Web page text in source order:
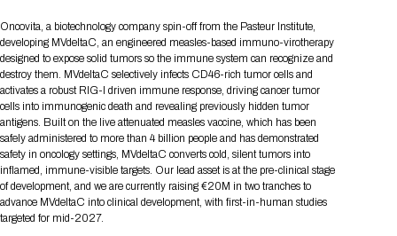
FAQs
Share On Social Media
Media Registration
Engaging with the Media
Request Media List
Press Releases
Contact Us
Join our mailing list
2026 Program Committee
Drug Review Policy
Raising Capital
Cross-Border Expansion
Patient Relationships
Scientific Progress
AI Implementation
Apply for a Company
Presentation
2026 Presenting Companies
Curated Programs
AI Summit
BIO Storytelling Stage
BioProcess Theater
Global Innovation Hubs
Pre-Event Webinars
Partnering Resources
LOG IN TO BIO PARTNERING
All Partnering Companies
Participating Investors
New in BIO Partnering™
BIO Partnering™ Spotlights
Amgen
Boehringer Ingelheim
Genentech
Lilly
Academic Campus
Apply for Academic Campus
Directory and Map
Event Directory
Exhibitor List
Exhibitor In-Booth Events
Event Map
Exhibition Hours
Exhibition Reception
BIO Booths
BIO Business Solutions®
Pavilion
Networking
BIO Receptions
Other Events
Social Spotlight Events
Affiliate Events Application
Special Experiences
5K and 1 Mile Course
Travel
Hotel Reservations
Book Your Hotel
Interactive Hotel Map
Transportation
Sponsor
Become a sponsor
Plan
Oncovita, a biotechnology company spin-off from the Pasteur Institute,
developing MVdeltaC, an engineered measles-based immuno-virotherapy
designed to expose solid tumors so the immune system can recognize and
destroy them. MVdeltaC selectively infects CD46-rich tumor cells and
activates a robust RIG-I driven immune response, driving cancer tumor
cells into immunogenic death and revealing previously hidden tumor
antigens. Built on the live attenuated measles vaccine, which has been
safely administered to more than 4 billion people and has demonstrated
safety in oncology settings, MVdeltaC converts cold, silent tumors into
inflamed, immune-visible targets. Our lead asset is at the pre-clinical stage
of development, and we are currently raising €20M in two tranches to
advance MVdeltaC into clinical development, with first-in-human studies
targeted for mid-2027.